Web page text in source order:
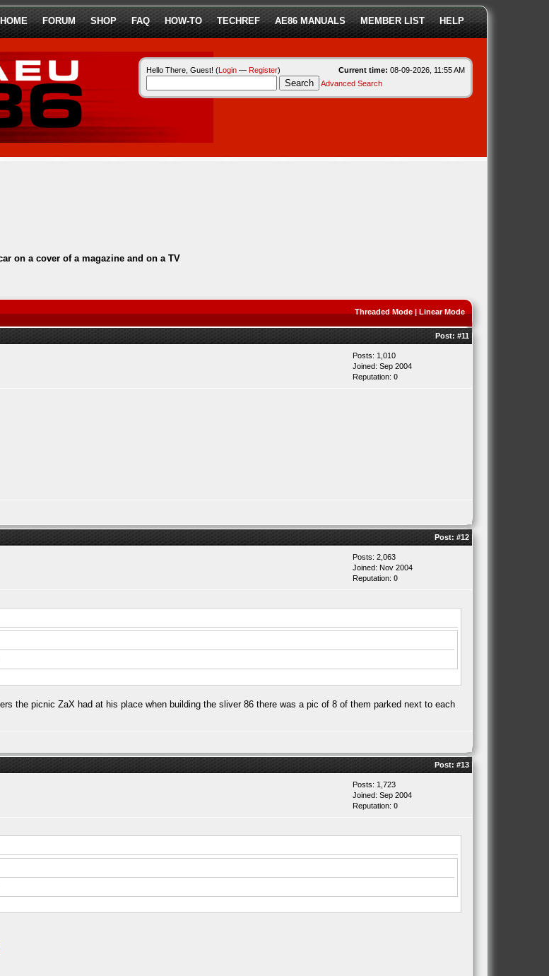
HOME FORUM SHOP FAQ HOW-TO TECHREF AE86 MANUALS MEMBER LIST HELP
Current time: 08-09-2026, 11:55 AM
Hello There, Guest! (Login— Register)
Advanced Search
on a cover of a magazine and on a TV
Threaded Mode| Linear Mode
Post: #11
Posts: 1,010
Joined: Sep 2004
Reputation: 0
Post: #12
Posts: 2,063
Joined: Nov 2004
Reputation: 0
the picnic ZaX had at his place when building the sliver 86 there was a pic of 8 of them parked next to each
Post: #13
Posts: 1,723
Joined: Sep 2004
Reputation: 0